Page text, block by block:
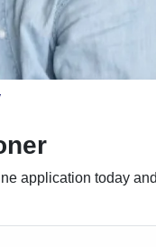
application today